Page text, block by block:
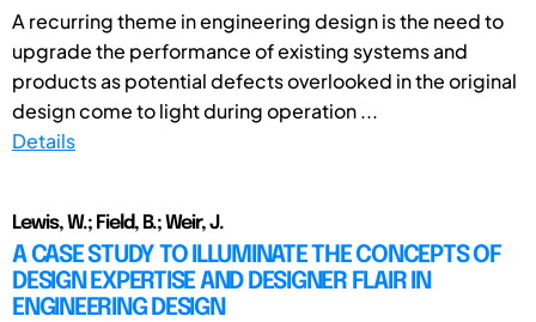
A recurring theme in engineering design is the need to
upgrade the performance of existing systems and
products as potential defects overlooked in the original
design come to light during operation ...
Details
Lewis, W.; Field, B.; Weir, J.
A CASE STUDY TO ILLUMINATE THE CONCEPTS OF
DESIGN EXPERTISE AND DESIGNER FLAIR IN
ENGINEERING DESIGN